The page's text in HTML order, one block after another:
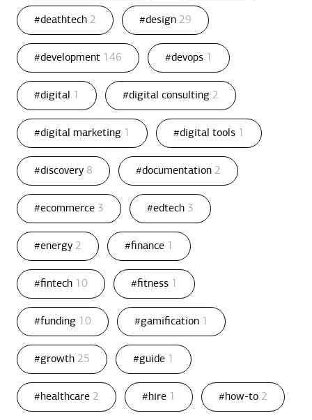
#deathtech 2 #design 29
#development 146 #devops 1
#digital 1 #digital consulting 2
#digital marketing 1 #digital tools 1
#discovery 8 #documentation 2
#ecommerce 3 #edtech 3
#energy 2 #finance 1
#fintech 10 #fitness 1
#funding 10 #gamification 1
#growth 25 #guide 1
#healthcare 2 #hire 1 #how-to 2